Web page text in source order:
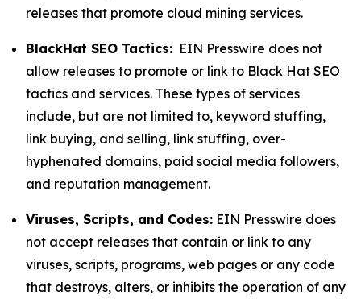
releases that promote cloud mining services.
BlackHat SEO Tactics: EIN Presswire does not
allow releases to promote or link to Black Hat SEO
tactics and services. These types of services
include, but are not limited to, keyword stuffing,
link buying, and selling, link stuffing, over-
hyphenated domains, paid social media followers,
and reputation management.
Viruses, Scripts, and Codes: EIN Presswire does
not accept releases that contain or link to any
viruses, scripts, programs, web pages or any code
that destroys, alters, or inhibits the operation of any